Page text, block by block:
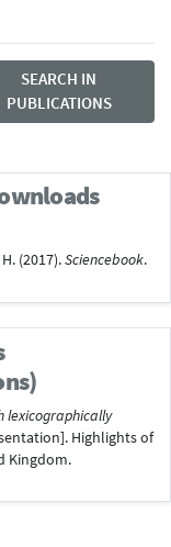
SEARCH IN
PUBLICATIONS
(2017).Sciencebook.
lexicographically
Highlights of
Kingdom.